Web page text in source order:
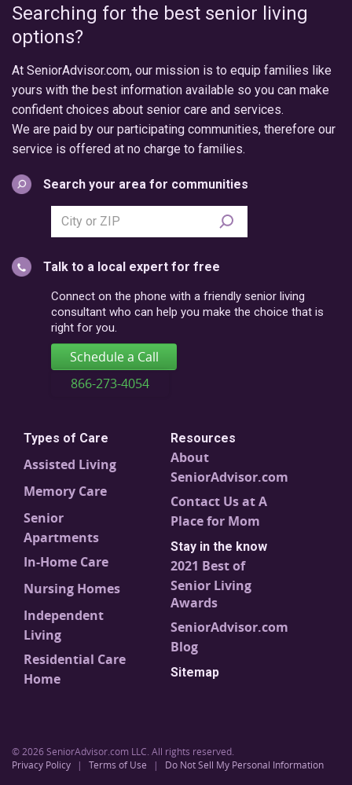
Searching for the best senior living
options?
At SeniorAdvisor.com, our mission is to equip families like
yours with the best information available so you can make
confident choices about senior care and services.
We are paid by our participating communities, therefore our
service is offered at no charge to families.
Search your area for communities
Search
city
postal
code
Talk to a local expert for free
Connect on the phone with a friendly senior living
consultant who can help you make the choice that is
right for you.
Schedule a Call
866-273-4054
Types of Care
Assisted Living
Memory Care
Senior
Apartments
In-Home Care
Nursing Homes
Independent
Living
Residential Care
Home
Resources
About
SeniorAdvisor.com
Contact Us at A
Place for Mom
Stay in the know
2021 Best of
Senior Living
Awards
SeniorAdvisor.com
Blog
Sitemap
© 2026 SeniorAdvisor.com LLC. All rights reserved.
Privacy Policy
| Terms of Use | Do Not Sell My Personal Information